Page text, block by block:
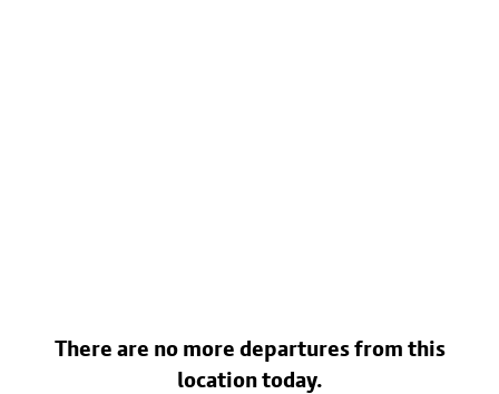
There are no more departures from this
location today.